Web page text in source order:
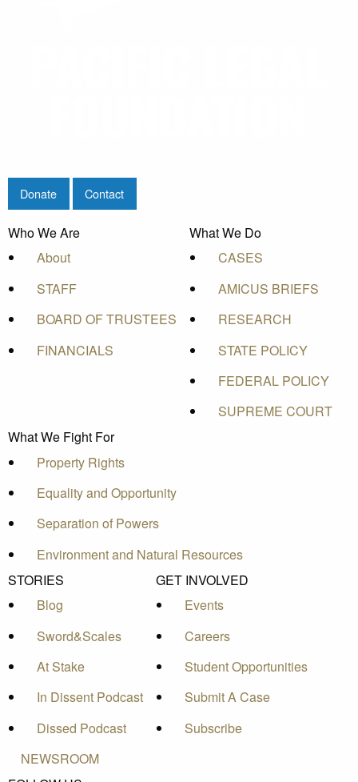
Donate Contact
Who We Are
About
STAFF
BOARD OF TRUSTEES
FINANCIALS
What We Do
CASES
AMICUS BRIEFS
RESEARCH
STATE POLICY
FEDERAL POLICY
SUPREME COURT
What We Fight For
Property Rights
Equality and Opportunity
Separation of Powers
Environment and Natural Resources
STORIES
Blog
Sword&Scales
At Stake
In Dissent Podcast
Dissed Podcast
GET INVOLVED
Events
Careers
Student Opportunities
Submit A Case
Subscribe
NEWSROOM